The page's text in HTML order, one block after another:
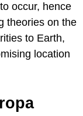
occur, hence
theories on the
to Earth,
location